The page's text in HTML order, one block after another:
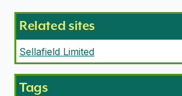
Related sites
Sellafield Limited
Tags